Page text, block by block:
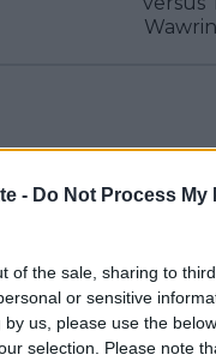
- Do Not Process My
of the sale, sharing to
or sensitive
us, please use the
selection. Please note